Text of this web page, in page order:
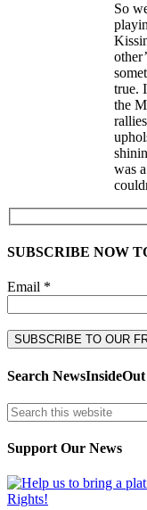
So
true.
the
was
SUBSCRIBE NOW
Email *
Search NewsInsideOut
Support Our News